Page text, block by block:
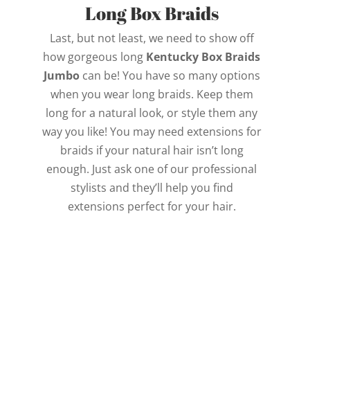
Long Box Braids
Last, but not least, we need to show off
how gorgeous long Kentucky Box Braids
Jumbocan be! You have so many options
when you wear long braids. Keep them
long for a natural look, or style them any
way you like! You may need extensions for
braids if your natural hair isn’t long
enough. Just ask one of our professional
stylists and they’ll help you find
extensions perfect for your hair.